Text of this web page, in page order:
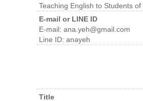
Teaching English to Students
E-mail or LINE ID
E-mail: ana.yeh@gmail.com
Line ID: anayeh
Title